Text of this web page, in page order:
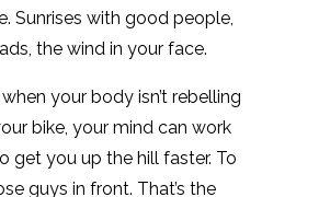
Sunrises with good people,
the wind in your face.
your body isn’t rebelling
bike, your mind can work
get you up the hill faster. To
guys in front. That’s the